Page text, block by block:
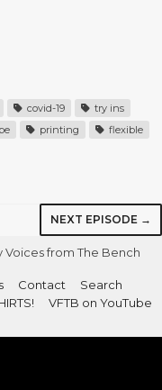
covid-19
try ins
printing
flexible
NEXT EPISODE →
Voices from The Bench
Contact
Search
VFTB on YouTube